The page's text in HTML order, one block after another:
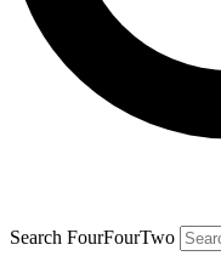
Search FourFourTwo